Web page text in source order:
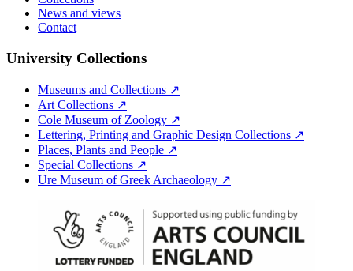
News and views
Contact
University Collections
Museums and Collections ↗
Art Collections ↗
Cole Museum of Zoology ↗
Lettering, Printing and Graphic Design Collections ↗
Places, Plants and People ↗
Special Collections ↗
Ure Museum of Greek Archaeology ↗